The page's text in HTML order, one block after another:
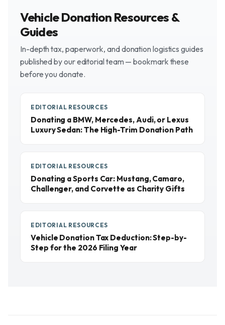
Vehicle Donation Resources &
Guides
In-depth tax, paperwork, and donation logistics guides
published by our editorial team — bookmark these
before you donate.
EDITORIAL RESOURCES
Donating a BMW, Mercedes, Audi, or Lexus
Luxury Sedan: The High-Trim Donation Path
EDITORIAL RESOURCES
Donating a Sports Car: Mustang, Camaro,
Challenger, and Corvette as Charity Gifts
EDITORIAL RESOURCES
Vehicle Donation Tax Deduction: Step-by-
Step for the 2026 Filing Year